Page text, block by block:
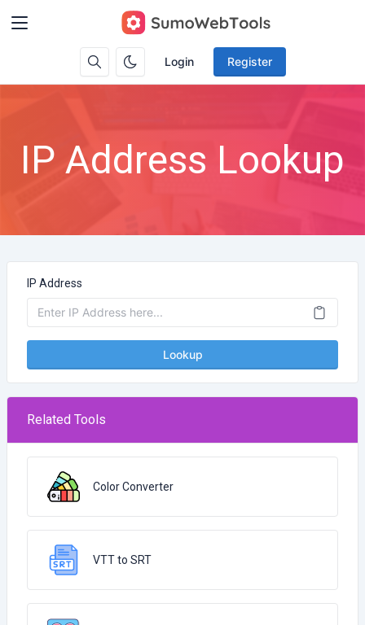
Login Register
IP Address Lookup
IP Address
Lookup
Related Tools
Color Converter
VTT to SRT